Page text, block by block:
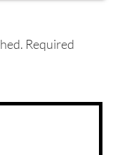
Required